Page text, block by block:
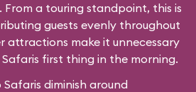
a touring standpoint, this is
guests evenly throughout
attractions make it unnecessary
first thing in the morning.
diminish around